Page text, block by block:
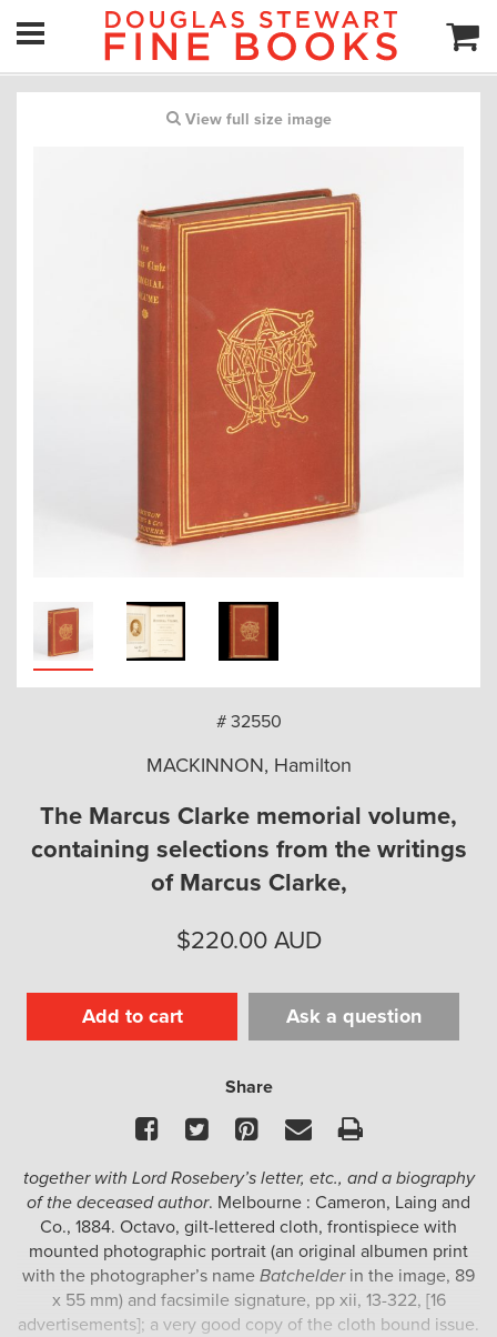
View full size image
# 32550
MACKINNON, Hamilton
The Marcus Clarke memorial volume,
containing selections from the writings
of Marcus Clarke,
$220.00 AUD
Add to cart Ask a question
Share
Facebook
TwitterPinterest
EmailPrint
together with Lord Rosebery’s letter, etc., and a biography
of the deceased author. Melbourne : Cameron, Laing and
Co., 1884. Octavo, gilt-lettered cloth, frontispiece with
mounted photographic portrait (an original albumen print
with the photographer’s name Batchelderin the image, 89
x 55 mm) and facsimile signature, pp xii, 13-322, [16
advertisements]; a very good copy of the cloth bound issue.